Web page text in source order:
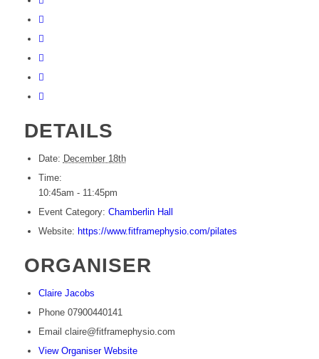
DETAILS
Date: December 18th
Time:
10:45am - 11:45pm
Event Category: Chamberlin Hall
Website: https://www.fitframephysio.com/pilates
ORGANISER
Claire Jacobs
Phone 07900440141
Email claire@fitframephysio.com
View Organiser Website